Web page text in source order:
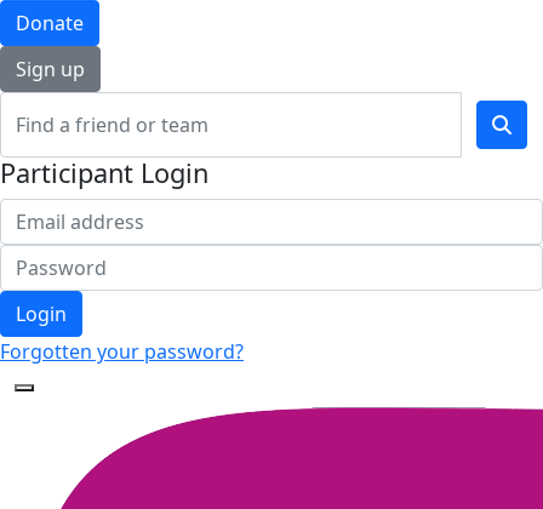
Donate
Sign up
Participant Login
Login
Forgotten your password?